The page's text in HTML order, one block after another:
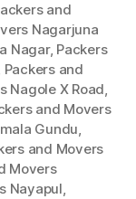
and
Nagarjuna
Nagar, Packers
Packers and
Nagole X Road,
and Movers
Gundu,
and Movers
Movers
Nayapul,